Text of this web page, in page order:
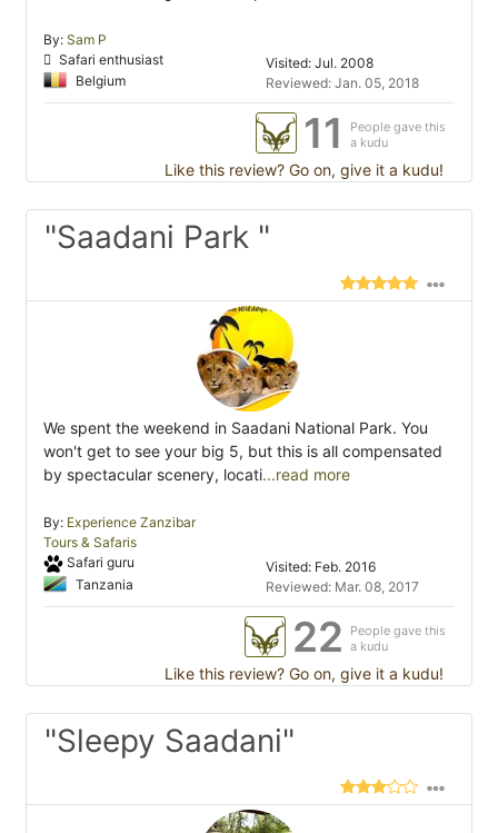
By: Sam P
Safari enthusiast
Belgium
Visited: Jul. 2008
Reviewed: Jan. 05, 2018
11
People gave this
a kudu
Like this review? Go on, give it a kudu!
"Saadani Park "
We spent the weekend in Saadani National Park. You
won't get to see your big 5, but this is all compensated
by spectacular scenery, locati...read more
By: Experience Zanzibar
Tours & Safaris
Safari guru
Tanzania
Visited: Feb. 2016
Reviewed: Mar. 08, 2017
22
People gave this
a kudu
Like this review? Go on, give it a kudu!
"Sleepy Saadani"